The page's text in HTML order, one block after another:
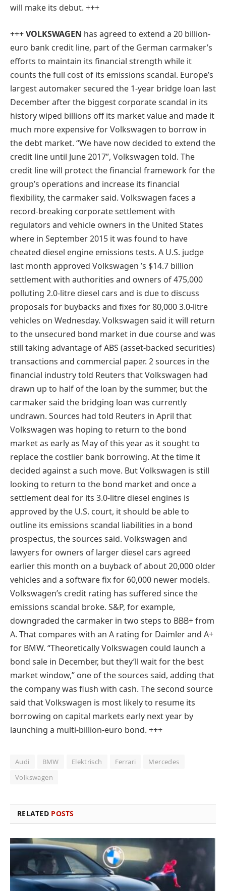
will make its debut. +++
+++VOLKSWAGEN has agreed to extend a 20 billion-
euro bank credit line, part of the German carmaker’s
efforts to maintain its financial strength while it
counts the full cost of its emissions scandal. Europe’s
largest automaker secured the 1-year bridge loan last
December after the biggest corporate scandal in its
history wiped billions off its market value and made it
much more expensive for Volkswagen to borrow in
the debt market. “We have now decided to extend the
credit line until June 2017”, Volkswagen told. The
credit line will protect the financial framework for the
group’s operations and increase its financial
flexibility, the carmaker said. Volkswagen faces a
record-breaking corporate settlement with
regulators and vehicle owners in the United States
where in September 2015 it was found to have
cheated diesel engine emissions tests. A U.S. judge
last month approved Volkswagen ’s $14.7 billion
settlement with authorities and owners of 475,000
polluting 2.0-litre diesel cars and is due to discuss
proposals for buybacks and fixes for 80,000 3.0-litre
vehicles on Wednesday. Volkswagen said it will return
to the unsecured bond market in due course and was
still taking advantage of ABS (asset-backed securities)
transactions and commercial paper. 2 sources in the
financial industry told Reuters that Volkswagen had
drawn up to half of the loan by the summer, but the
carmaker said the bridging loan was currently
undrawn. Sources had told Reuters in April that
Volkswagen was hoping to return to the bond
market as early as May of this year as it sought to
replace the costlier bank borrowing. At the time it
decided against a such move. But Volkswagen is still
looking to return to the bond market and once a
settlement deal for its 3.0-litre diesel engines is
approved by the U.S. court, it should be able to
outline its emissions scandal liabilities in a bond
prospectus, the sources said. Volkswagen and
lawyers for owners of larger diesel cars agreed
earlier this month on a buyback of about 20,000 older
vehicles and a software fix for 60,000 newer models.
Volkswagen’s credit rating has suffered since the
emissions scandal broke. S&P, for example,
downgraded the carmaker in two steps to BBB+ from
A. That compares with an A rating for Daimler and A+
for BMW. “Theoretically Volkswagen could launch a
bond sale in December, but they’ll wait for the best
market window,” one of the sources said, adding that
the company was flush with cash. The second source
said that Volkswagen is most likely to resume its
borrowing on capital markets early next year by
launching a multi-billion-euro bond. +++
Audi BMW Elektrisch Ferrari
Mercedes
Volkswagen
RELATED POSTS